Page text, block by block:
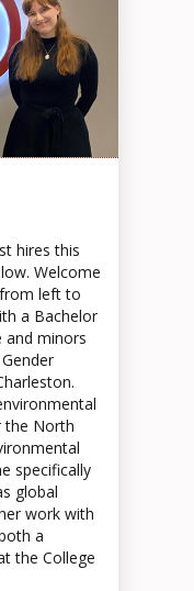
hires this
Welcome
left to
a Bachelor
and minors
the North
specifically
global
work with
a
the College